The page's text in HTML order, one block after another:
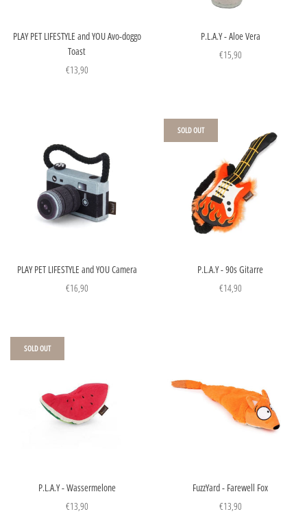
PLAY PET LIFESTYLE and YOU Avo-doggo
Toast
€13,90
P.L.A.Y - Aloe Vera
€15,90
PLAY PET LIFESTYLE and YOU Camera
€16,90
P.L.A.Y - 90s Gitarre
€14,90
SOLD OUT
P.L.A.Y - Wassermelone
€13,90
SOLD OUT
FuzzYard - Farewell Fox
€13,90